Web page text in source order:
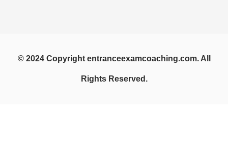
© 2024 Copyright entranceexamcoaching.com. All
Rights Reserved.